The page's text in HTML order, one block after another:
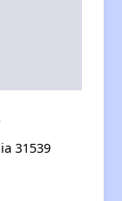
31539